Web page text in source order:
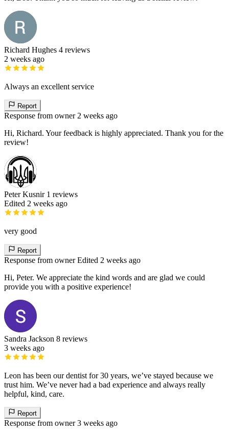
Richard Hughes 4 reviews
2 weeks ago
Always an excellent service
Report
Response from owner 2 weeks ago
Hi, Richard. Your feedback is highly appreciated. Thank you for the
review!
Peter Kusnir 1 reviews
Edited 2 weeks ago
very good
Report
Response from owner Edited 2 weeks ago
Hi, Peter. We appreciate the kind words and are glad we could
provide you with a positive experience!
Sandra Jackson 8 reviews
3 weeks ago
Leon has been our dentist for 30 years, we’ve stayed because we
trust him. We’ve never had a bad experience and always really
helpful, kind, care.
Report
Response from owner 3 weeks ago